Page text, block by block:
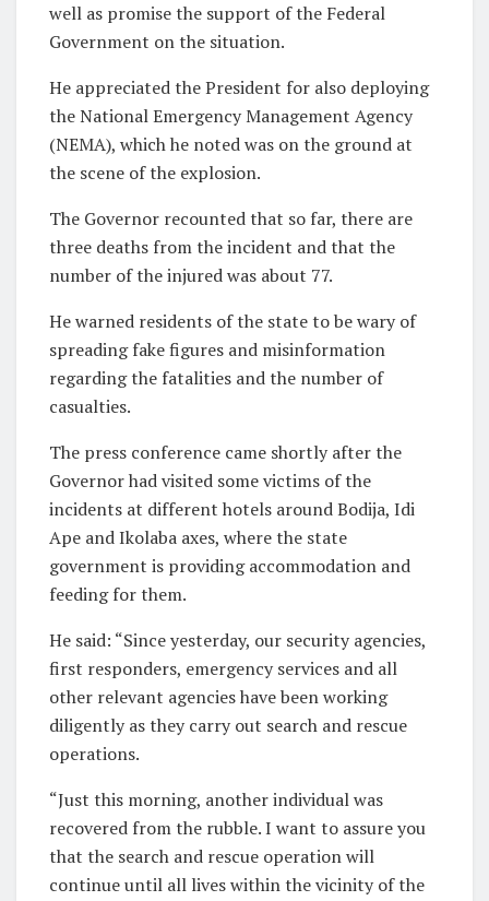
well as promise the support of the Federal
Government on the situation.
He appreciated the President for also deploying
the National Emergency Management Agency
(NEMA), which he noted was on the ground at
the scene of the explosion.
The Governor recounted that so far, there are
three deaths from the incident and that the
number of the injured was about 77.
He warned residents of the state to be wary of
spreading fake figures and misinformation
regarding the fatalities and the number of
casualties.
The press conference came shortly after the
Governor had visited some victims of the
incidents at different hotels around Bodija, Idi
Ape and Ikolaba axes, where the state
government is providing accommodation and
feeding for them.
He said: “Since yesterday, our security agencies,
first responders, emergency services and all
other relevant agencies have been working
diligently as they carry out search and rescue
operations.
“Just this morning, another individual was
recovered from the rubble. I want to assure you
that the search and rescue operation will
continue until all lives within the vicinity of the